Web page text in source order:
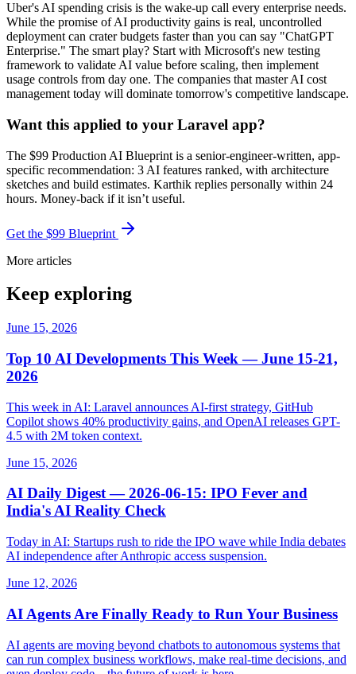
Uber's AI spending crisis is the wake-up call every enterprise needs.
While the promise of AI productivity gains is real, uncontrolled
deployment can crater budgets faster than you can say "ChatGPT
Enterprise." The smart play? Start with Microsoft's new testing
framework to validate AI value before scaling, then implement
usage controls from day one. The companies that master AI cost
management today will dominate tomorrow's competitive landscape.
Want this applied to your Laravel app?
The $99 Production AI Blueprint is a senior-engineer-written, app-
specific recommendation: 3 AI features ranked, with architecture
sketches and build estimates. Karthik replies personally within 24
hours. Money-back if it isn’t useful.
Get the $99 Blueprint
More articles
Keep exploring
June 15, 2026
Top 10 AI Developments This Week — June 15-21,
2026
This week in AI: Laravel announces AI-first strategy, GitHub
Copilot shows 40% productivity gains, and OpenAI releases GPT-
4.5 with 2M token context.
June 15, 2026
AI Daily Digest — 2026-06-15: IPO Fever and
India's AI Reality Check
Today in AI: Startups rush to ride the IPO wave while India debates
AI independence after Anthropic access suspension.
June 12, 2026
AI Agents Are Finally Ready to Run Your Business
AI agents are moving beyond chatbots to autonomous systems that
can run complex business workflows, make real-time decisions, and